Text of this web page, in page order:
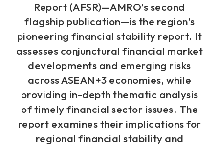
Report (AFSR)—AMRO’s second
flagship publication—is the region’s
pioneering financial stability report. It
assesses conjunctural financial market
developments and emerging risks
across ASEAN+3 economies, while
providing in-depth thematic analysis
of timely financial sector issues. The
report examines their implications for
regional financial stability and